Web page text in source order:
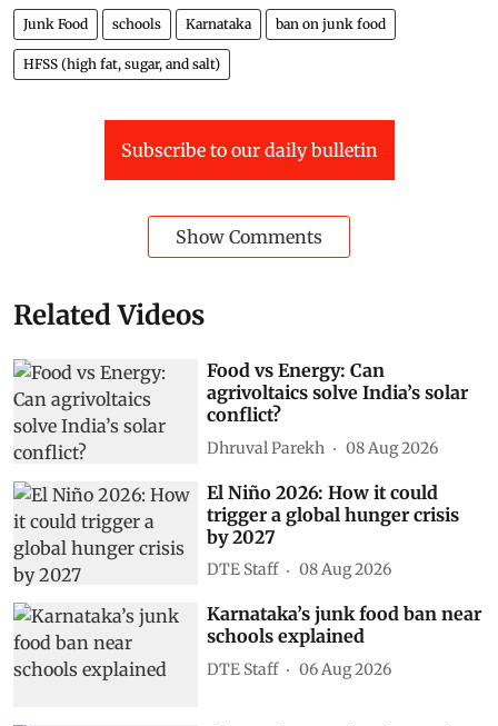
Junk Food schools Karnataka ban on junk food
HFSS (high fat, sugar, and salt)
Subscribe to our daily bulletin
Show Comments
Related Videos
Food vs Energy: Can
agrivoltaics solve India’s solar
conflict?
Dhruval Parekh 08 Aug 2026
El Niño 2026: How it could
trigger a global hunger crisis
by 2027
DTE Staff 08 Aug 2026
Karnataka’s junk food ban near
schools explained
DTE Staff 06 Aug 2026